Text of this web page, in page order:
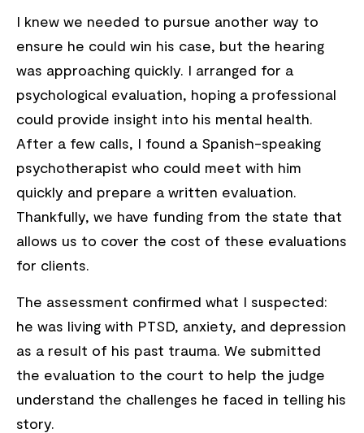
I knew we needed to pursue another way to
ensure he could win his case, but the hearing
was approaching quickly. I arranged for a
psychological evaluation, hoping a professional
could provide insight into his mental health.
After a few calls, I found a Spanish-speaking
psychotherapist who could meet with him
quickly and prepare a written evaluation.
Thankfully, we have funding from the state that
allows us to cover the cost of these evaluations
for clients.
The assessment confirmed what I suspected:
he was living with PTSD, anxiety, and depression
as a result of his past trauma. We submitted
the evaluation to the court to help the judge
understand the challenges he faced in telling his
story.